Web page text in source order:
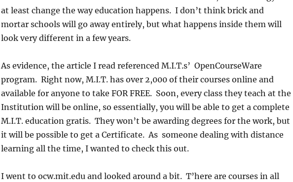
at least change the way education happens. I don’t think brick and
mortar schools will go away entirely, but what happens inside them will
look very different in a few years.
As evidence, the article I read referenced M.I.T.s’ OpenCourseWare
program. Right now, M.I.T. has over 2,000 of their courses online and
available for anyone to take FOR FREE. Soon, every class they teach at the
Institution will be online, so essentially, you will be able to get a complete
M.I.T. education gratis. They won’t be awarding degrees for the work, but
it will be possible to get a Certificate. As someone dealing with distance
learning all the time, I wanted to check this out.
I went to ocw.mit.edu and looked around a bit. T’here are courses in all